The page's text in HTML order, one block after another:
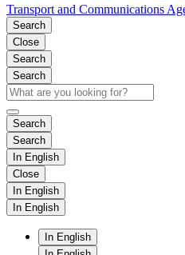
Transport and Communications
Search
Close
Search
Search
Search
Search
In English
Close
In English
In English
In English